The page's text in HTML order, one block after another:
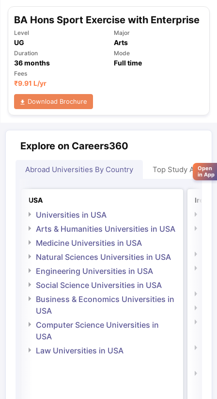
BA Hons Sport Exercise with Enterprise
Level
UG
Major
Arts
Duration
36months
Mode
Full time
Fees
₹9.91 L/yr
Download Brochure
Explore on Careers360
Abroad Universities By Country Top Study Abroad
USA
Universities in USA
Arts & Humanities Universities in USA
Medicine Universities in USA
Natural Sciences Universities in USA
Engineering Universities in USA
Social Science Universities in USA
Business & Economics Universities in
USA
Computer Science Universities in
USA
Law Universities in USA
Open
in App